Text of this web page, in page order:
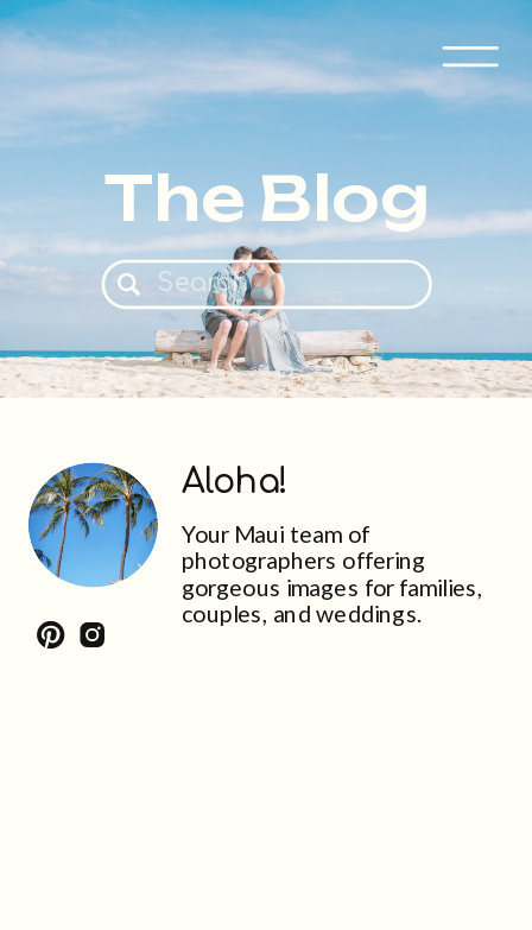
Search
for:
The Blog
Your Maui team of
photographers offering
gorgeous images for families,
couples, and weddings.
Aloha!